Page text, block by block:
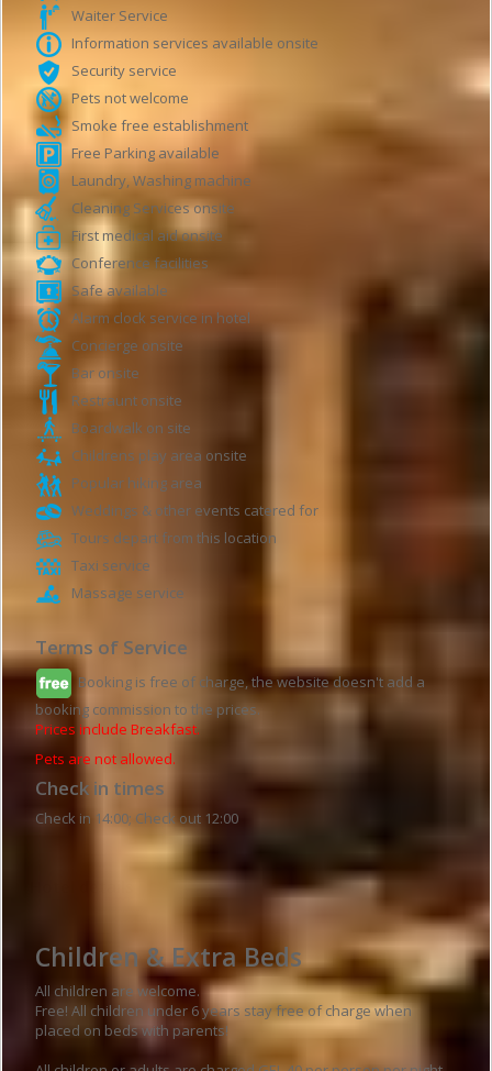
Waiter Service
Information services available onsite
Security service
Pets not welcome
Smoke free establishment
Free Parking available
Laundry, Washing machine
Cleaning Services onsite
First medical aid onsite
Conference facilities
Safe available
Alarm clock service in hotel
Concierge onsite
Bar onsite
Restraunt onsite
Boardwalk on site
Childrens play area onsite
Popular hiking area
Weddings & other events catered for
Tours depart from this location
Taxi service
Massage service
Terms of Service
Booking is free of charge, the website doesn't add a
booking commission to the prices.
Prices include Breakfast.
Pets are not allowed.
Check in times
Check in 14:00; Check out 12:00
Children & Extra Beds
All children are welcome.
Free! All children under 6 years stay free of charge when
placed on beds with parents!